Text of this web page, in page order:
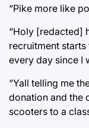
“Pike more like
“Holy [redacted]
recruitment
every day since I
“Yall telling me
donation and the
scooters to a